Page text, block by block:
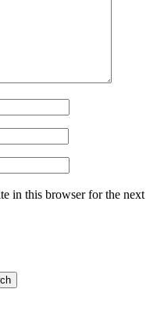
in this browser for the next